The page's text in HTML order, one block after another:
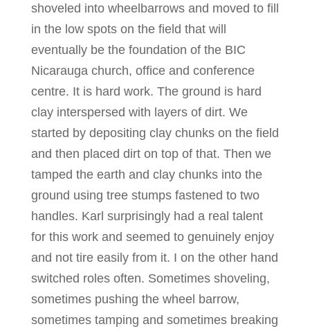
shoveled into wheelbarrows and moved to fill
in the low spots on the field that will
eventually be the foundation of the BIC
Nicarauga church, office and conference
centre. It is hard work. The ground is hard
clay interspersed with layers of dirt. We
started by depositing clay chunks on the field
and then placed dirt on top of that. Then we
tamped the earth and clay chunks into the
ground using tree stumps fastened to two
handles. Karl surprisingly had a real talent
for this work and seemed to genuinely enjoy
and not tire easily from it. I on the other hand
switched roles often. Sometimes shoveling,
sometimes pushing the wheel barrow,
sometimes tamping and sometimes breaking